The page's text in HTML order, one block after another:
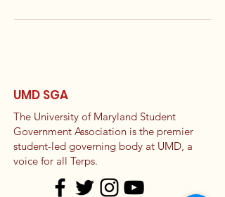
UMD SGA
The University of Maryland Student
Government Association is the premier
student-led governing body at UMD, a
voice for all Terps.